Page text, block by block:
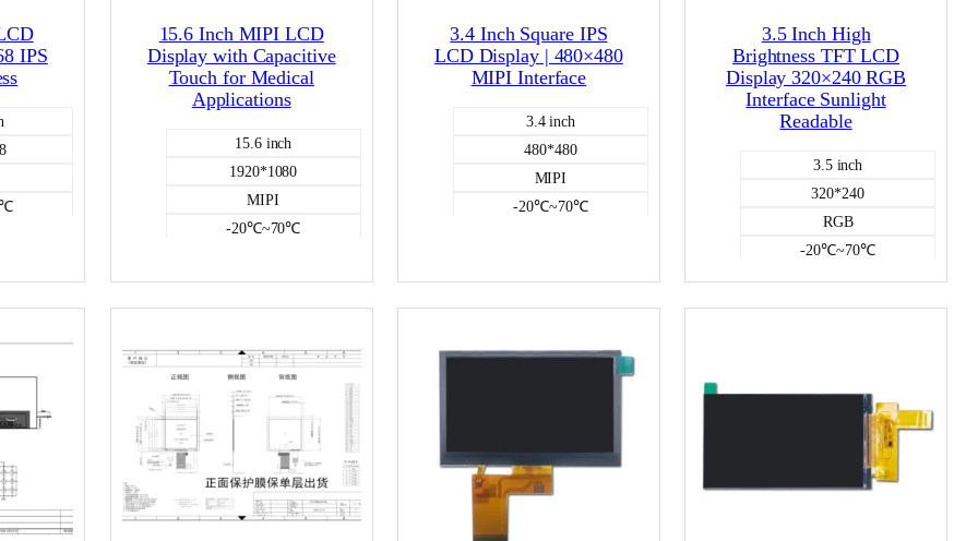
IPS
15.6 Inch MIPI LCD
Display with Capacitive
Touch for Medical
Applications
15.6 inch
1920*1080
MIPI
-20℃~70℃
capacitive
Color LCD
3.4 Inch Square IPS
LCD Display | 480×480
MIPI Interface
3.4 inch
480*480
MIPI
-20℃~70℃
3.5 Inch High
Brightness TFT LCD
Display 320×240 RGB
Interface Sunlight
Readable
3.5 inch
320*240
RGB
-20℃~70℃
1000
NO